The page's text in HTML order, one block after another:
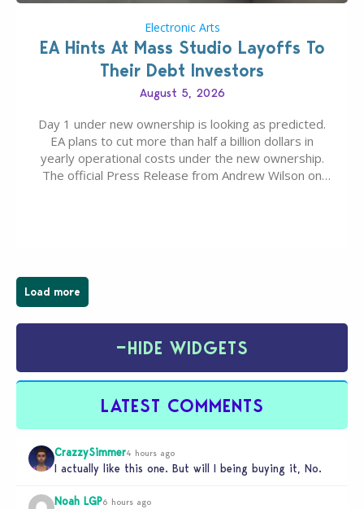
Electronic Arts
EA Hints At Mass Studio Layoffs To
Their Debt Investors
August 5, 2026
Day 1 under new ownership is looking as predicted.
EA plans to cut more than half a billion dollars in
yearly operational costs under the new ownership.
The official Press Release from Andrew Wilson on
Load more
−HIDE WIDGETS
LATEST COMMENTS
CrazzySimmer4 hours ago
I actually like this one. But will I being buying it, No.
Noah LGP6 hours ago